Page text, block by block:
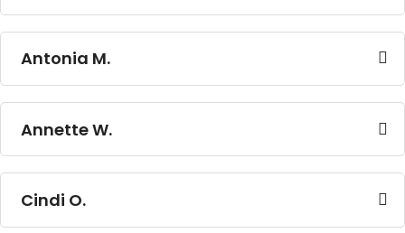
Antonia M.
Annette W.
Cindi O.